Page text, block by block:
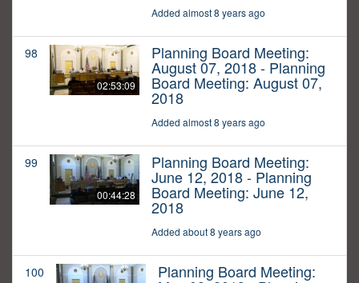
Added almost 8 years ago
98
02:53:09
Planning Board Meeting:
August 07, 2018 - Planning
Board Meeting: August 07,
2018
Added almost 8 years ago
99
00:44:28
Planning Board Meeting:
June 12, 2018 - Planning
Board Meeting: June 12,
2018
Added about 8 years ago
100 Planning Board Meeting: